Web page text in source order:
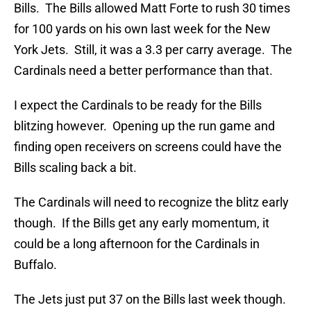
Bills. The Bills allowed Matt Forte to rush 30 times
for 100 yards on his own last week for the New
York Jets. Still, it was a 3.3 per carry average. The
Cardinals need a better performance than that.
I expect the Cardinals to be ready for the Bills
blitzing however. Opening up the run game and
finding open receivers on screens could have the
Bills scaling back a bit.
The Cardinals will need to recognize the blitz early
though. If the Bills get any early momentum, it
could be a long afternoon for the Cardinals in
Buffalo.
The Jets just put 37 on the Bills last week though.